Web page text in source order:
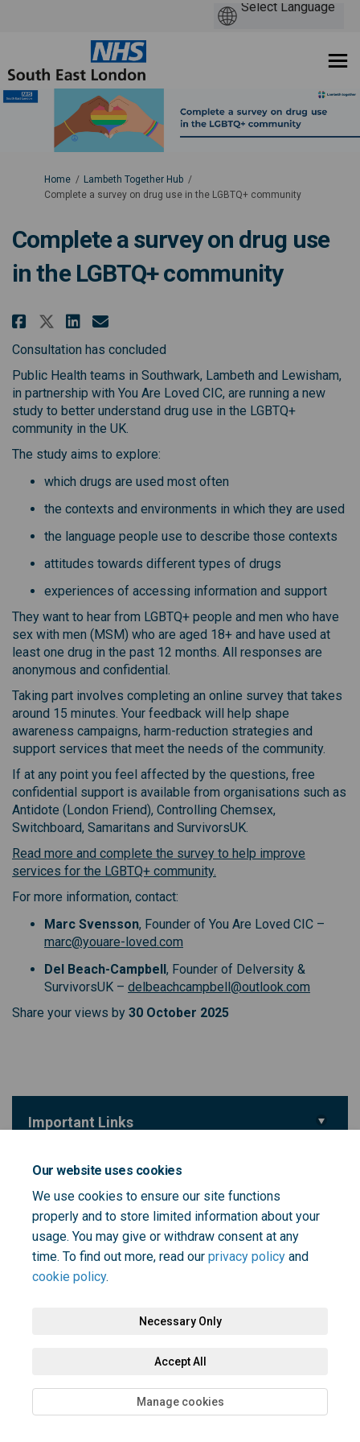
Our website uses cookies
We use cookies to ensure our site functions
properly and to store limited information about your
usage. You may give or withdraw consent at any
time. To find out more, read our privacy policy and
cookie policy.
Necessary Only
Accept All
Manage cookies
You are here:
Home
Lambeth Together Hub
Complete a survey on drug use in the LGBTQ+ community
Complete a survey on drug use
in the LGBTQ+ community
Share Complete a survey on
Share Complete a survey on
Share Complete a survey
Email Complete a
Consultation has concluded
Public Health teams in Southwark, Lambeth and Lewisham,
in partnership with You Are Loved CIC, are running a new
study to better understand drug use in the LGBTQ+
community in the UK.
The study aims to explore:
which drugs are used most often
the contexts and environments in which they are used
the language people use to describe those contexts
attitudes towards different types of drugs
experiences of accessing information and support
They want to hear from LGBTQ+ people and men who have
sex with men (MSM) who are aged 18+ and have used at
least one drug in the past 12 months. All responses are
anonymous and confidential.
Taking part involves completing an online survey that takes
around 15 minutes. Your feedback will help shape
awareness campaigns, harm-reduction strategies and
support services that meet the needs of the community.
If at any point you feel affected by the questions, free
confidential support is available from organisations such as
Antidote (London Friend), Controlling Chemsex,
Switchboard, Samaritans and SurvivorsUK.
Read more and complete the survey to help improve
services for the LGBTQ+ community.
For more information, contact:
Marc Svensson, Founder of You Are Loved CIC –
marc@youare-loved.com
Del Beach-Campbell, Founder of Delversity &
SurvivorsUK – delbeachcampbell@outlook.com
Share your views by 30 October 2025
Important Links
Key Dates
Survey closes
30 October 2025